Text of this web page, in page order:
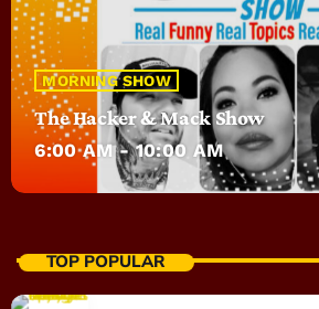
MORNING SHOW
The Hacker & Mack Show
6:00 AM - 10:00 AM
TOP POPULAR